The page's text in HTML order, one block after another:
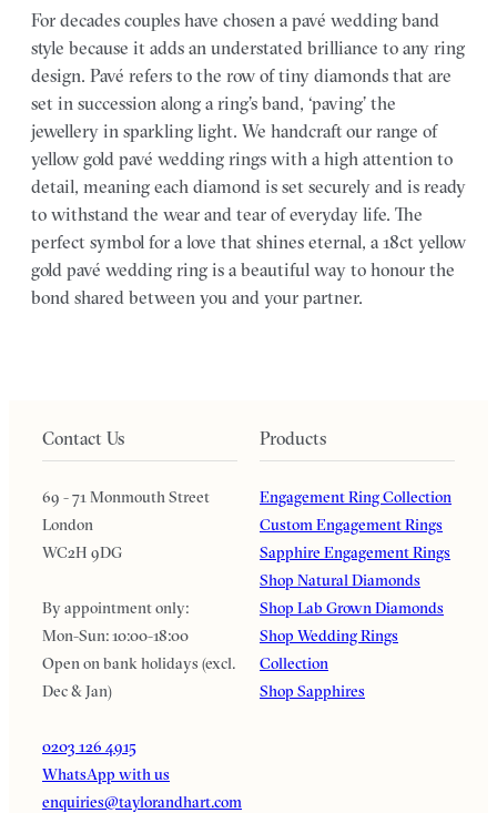
For decades couples have chosen a pavé wedding band
style because it adds an understated brilliance to any ring
design. Pavé refers to the row of tiny diamonds that are
set in succession along a ring’s band, ‘paving’ the
jewellery in sparkling light. We handcraft our range of
yellow gold pavé wedding rings with a high attention to
detail, meaning each diamond is set securely and is ready
to withstand the wear and tear of everyday life. The
perfect symbol for a love that shines eternal, a 18ct yellow
gold pavé wedding ring is a beautiful way to honour the
bond shared between you and your partner.
Contact Us
69 - 71 Monmouth Street
London
WC2H 9DG
By appointment only:
Mon-Sun: 10:00-18:00
Open on bank holidays (excl.
Dec & Jan)
0203 126 4915
WhatsApp with us
enquiries@taylorandhart.com
Products
Engagement Ring Collection
Custom Engagement Rings
Sapphire Engagement Rings
Shop Natural Diamonds
Shop Lab Grown Diamonds
Shop Wedding Rings
Collection
Shop Sapphires